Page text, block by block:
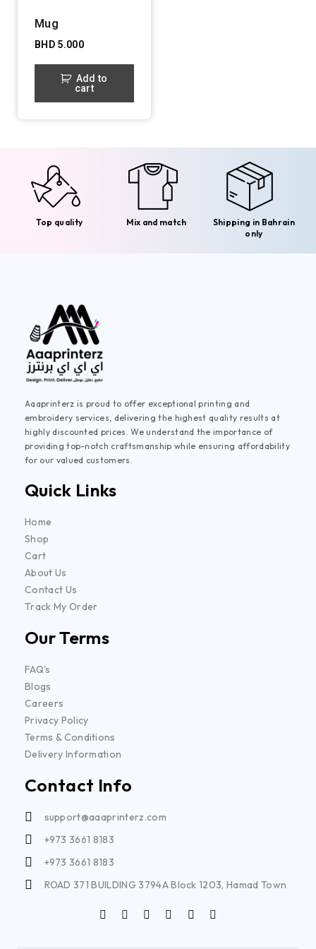
Mug
BHD5.000
Add to
cart
Top quality Mix and match
Shipping in Bahrain
only
Aaaprinterz is proud to offer exceptional printing and
embroidery services, delivering the highest quality results at
highly discounted prices. We understand the importance of
providing top-notch craftsmanship while ensuring affordability
for our valued customers.
Quick Links
Home
Shop
Cart
About Us
Contact Us
Track My Order
Our Terms
FAQ's
Blogs
Careers
Privacy Policy
Terms & Conditions
Delivery Information
Contact Info
support@aaaprinterz.com
+973 3661 8183
+973 3661 8183
ROAD 371 BUILDING 3794A Block 1203, Hamad Town